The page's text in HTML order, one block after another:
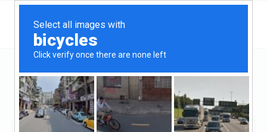
Arizona
Flagstaff
Jeremy Magness - Wallick & Volk, Inc